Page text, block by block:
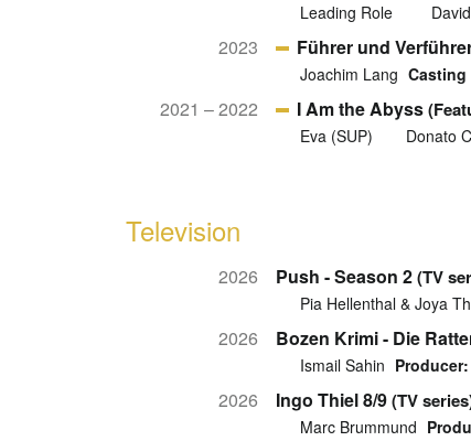
Leading Role
2023 Führer und
Joachim Lang Casting
2021 – 2022 I Am the Abyss
Eva (SUP) Donato
Television
2026 Push - Season 2(TV
Pia Hellenthal & Joya
2026 Bozen Krimi - Die
Ismail Sahin Producer:
2026 Ingo Thiel 8/9(TV
Marc Brummund